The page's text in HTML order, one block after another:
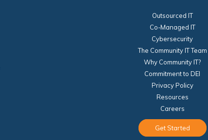
Outsourced IT
Co-Managed IT
Cybersecurity
The Community IT Team
Why Community IT?
Commitment to DEI
Privacy Policy
Resources
Careers
Get Started